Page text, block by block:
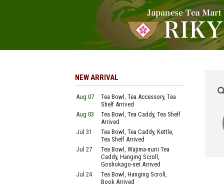
NEW ARRIVAL
Aug 07
Tea Bowl, Tea Accessory, Tea
Shelf Arrived
Aug 03
Tea Bowl, Tea Caddy, Tea Shelf
Arrived
Jul 31
Tea Bowl, Tea Caddy, Kettle,
Tea Shelf Arrived
Jul 27
Tea Bowl, Wajima-nurii Tea
Caddy, Hanging Scroll,
Goshokago-set Arrived
Jul 24
Tea Bowl, Hanging Scroll,
Book Arrived